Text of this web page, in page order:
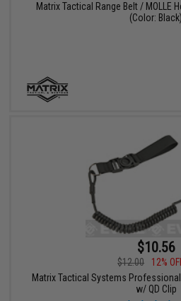
Matrix Tactical Range Belt / MOLLE
(Color: Black)
$10.56
$12.00
12%
Matrix Tactical Systems
w/ QD Clip